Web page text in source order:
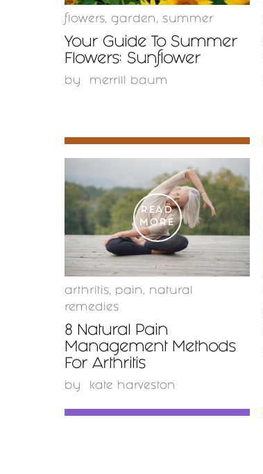
flowers, garden , summer
Your Guide To Summer
Flowers: Sunflower
by merrill baum
READ
MORE
arthritis, pain , natural
remedies
8 Natural Pain
Management Methods
For Arthritis
by kate harveston